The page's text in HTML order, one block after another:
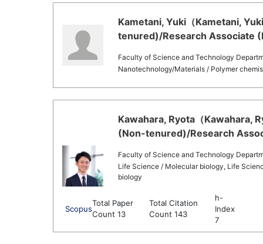
Kametani, Yuki（Kametani,
tenured)/Research Associate
Faculty of Science and Technology
Nanotechnology/Materials / Polymer
Kawahara, Ryota（Kawahara,
(Non-tenured)/Research
Faculty of Science and Technology
Life Science / Molecular biology, Life
biology
Scopus
Total Paper
Count 13
Total Citation
Count 143
h-
Index
7